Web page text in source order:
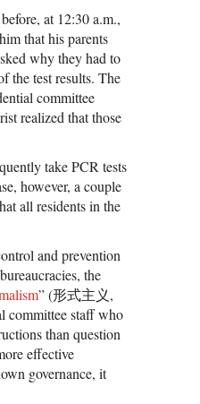
at 12:30 a.m.,
that his parents
why they had to
the test results. The
committee
realized that those
take PCR tests
however, a couple
all residents in the
and prevention
the
” (形式主义,
committee staff who
than question
effective
governance, it